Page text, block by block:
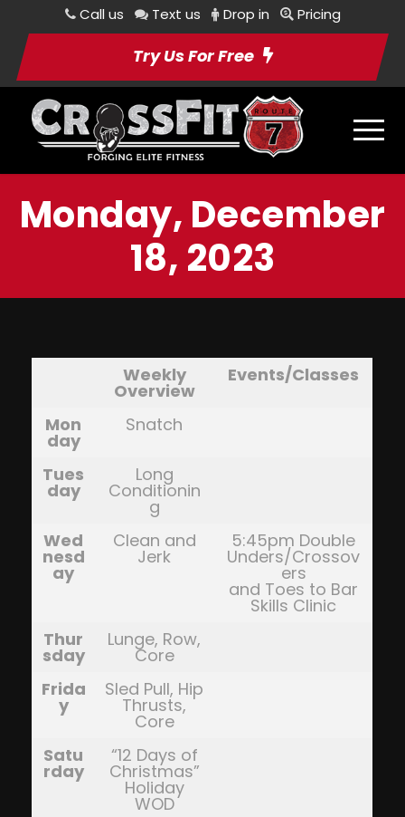
Call us Text us Drop in Pricing
Try Us For Free
Monday, December
18, 2023
Weekly
Overview
Events/Classes
Mon
day
Snatch
Tues
day
Long
Conditionin
g
Wed
nesd
ay
Clean and
Jerk
5:45pm Double
Unders/Crossov
ers
and Toes to Bar
Skills Clinic
Thur
sday
Lunge, Row,
Core
Frida
y
Sled Pull, Hip
Thrusts,
Core
Satu
rday
“12 Days of
Christmas”
Holiday
WOD